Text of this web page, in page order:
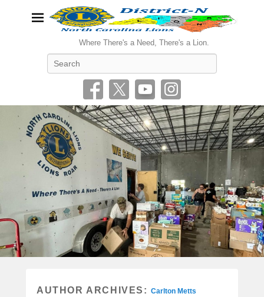
Where There's a Need, There's a Lion.
AUTHOR ARCHIVES:Carlton Metts